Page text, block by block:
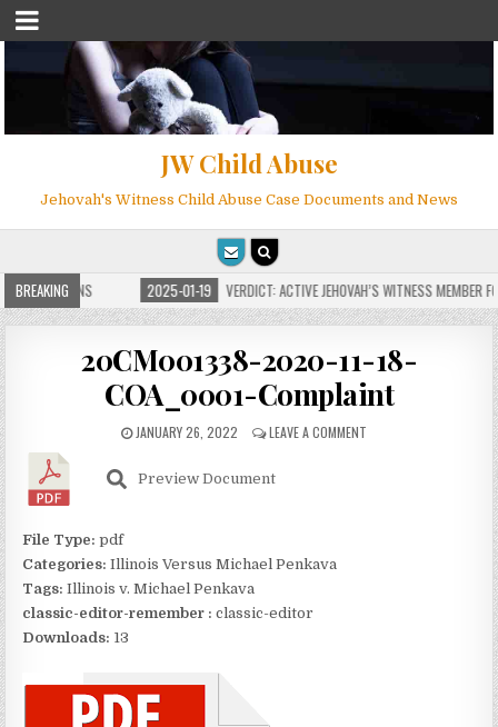
JW Child Abuse
Jehovah's Witness Child Abuse Case Documents and News
BREAKING
FOR MILLIONS 2025-01-19 VERDICT: ACTIVE JEHOVAH’S WITNESS MEMBER
20CM001338-2020-11-18-
COA_0001-Complaint
JANUARY 26, 2022 LEAVE A COMMENT
Preview Document
File Type:pdf
Categories:Illinois Versus Michael Penkava
Tags:Illinois v. Michael Penkava
classic-editor-remember : classic-editor
Downloads: 13